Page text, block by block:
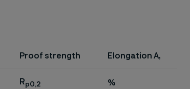
Proof strength Elongation A,
Rp0,2 %